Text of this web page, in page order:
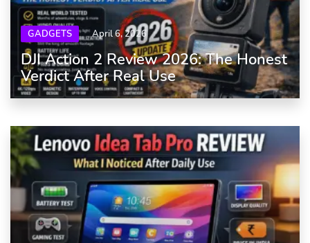
GADGETS April 6, 2026
DJI Action 2 Review 2026: The Honest
Verdict After Real Use